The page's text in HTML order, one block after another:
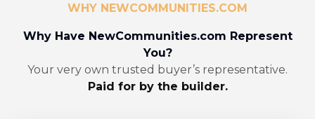
WHY NEWCOMMUNITIES.COM
Why Have NewCommunities.com Represent
You?
Your very own trusted buyer’s representative.
Paid for by the builder.